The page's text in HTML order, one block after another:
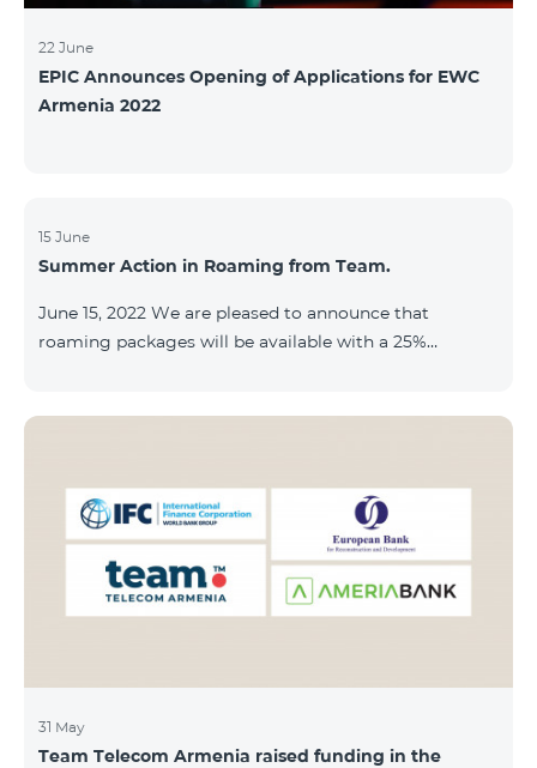
22 June
EPIC Announces Opening of Applications for EWC
Armenia 2022
15 June
Summer Action in Roaming from Team.
June 15, 2022 We are pleased to announce that
roaming packages will be available with a 25%
AMD instead of 6000 AMD, and “Roaming package
500 MB” service for 2625 AMD instead of 3500 AMD.
Our internet packages can be used by our customers
in more than 65 countries - in Europe, the United Arab
Emirates, Egypt
31 May
Team Telecom Armenia raised funding in the